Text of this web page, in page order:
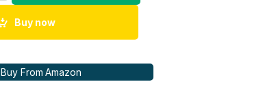
Buy now
Buy From Amazon